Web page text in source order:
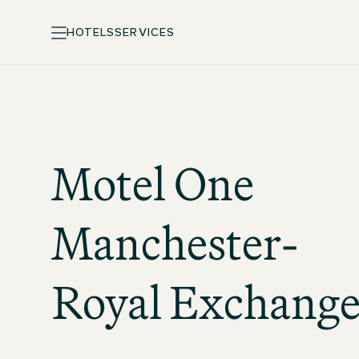
HOTELSSERVICES
Motel One
Manchester-
Royal